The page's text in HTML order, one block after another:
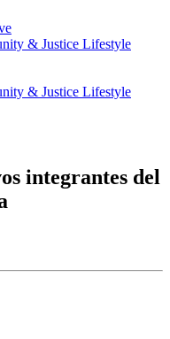
& Justice Lifestyle
& Justice Lifestyle
integrantes del